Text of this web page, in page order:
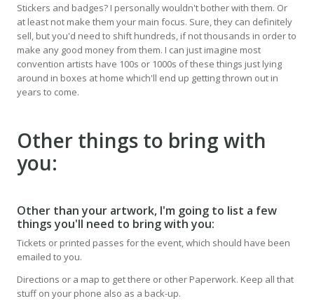
Stickers and badges? I personally wouldn't bother with them. Or
at least not make them your main focus. Sure, they can definitely
sell, but you'd need to shift hundreds, if not thousands in order to
make any good money from them. I can just imagine most
convention artists have 100s or 1000s of these things just lying
around in boxes at home which'll end up getting thrown out in
years to come.
Other things to bring with
you:
Other than your artwork, I'm going to list a few
things you'll need to bring with you:
Tickets or printed passes for the event, which should have been
emailed to you.
Directions or a map to get there or other Paperwork. Keep all that
stuff on your phone also as a back-up.